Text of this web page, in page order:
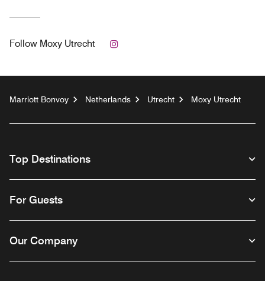
Follow Moxy Utrecht
Marriott Bonvoy Netherlands Utrecht Moxy Utrecht
Top Destinations
For Guests
Our Company